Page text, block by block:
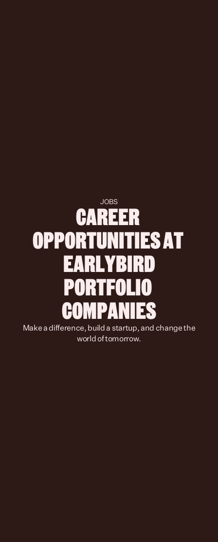
JOBS
CAREER
OPPORTUNITIES AT
PORTFOLIO
COMPANIES
world of tomorrow.